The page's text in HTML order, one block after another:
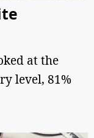
at the
level, 81%